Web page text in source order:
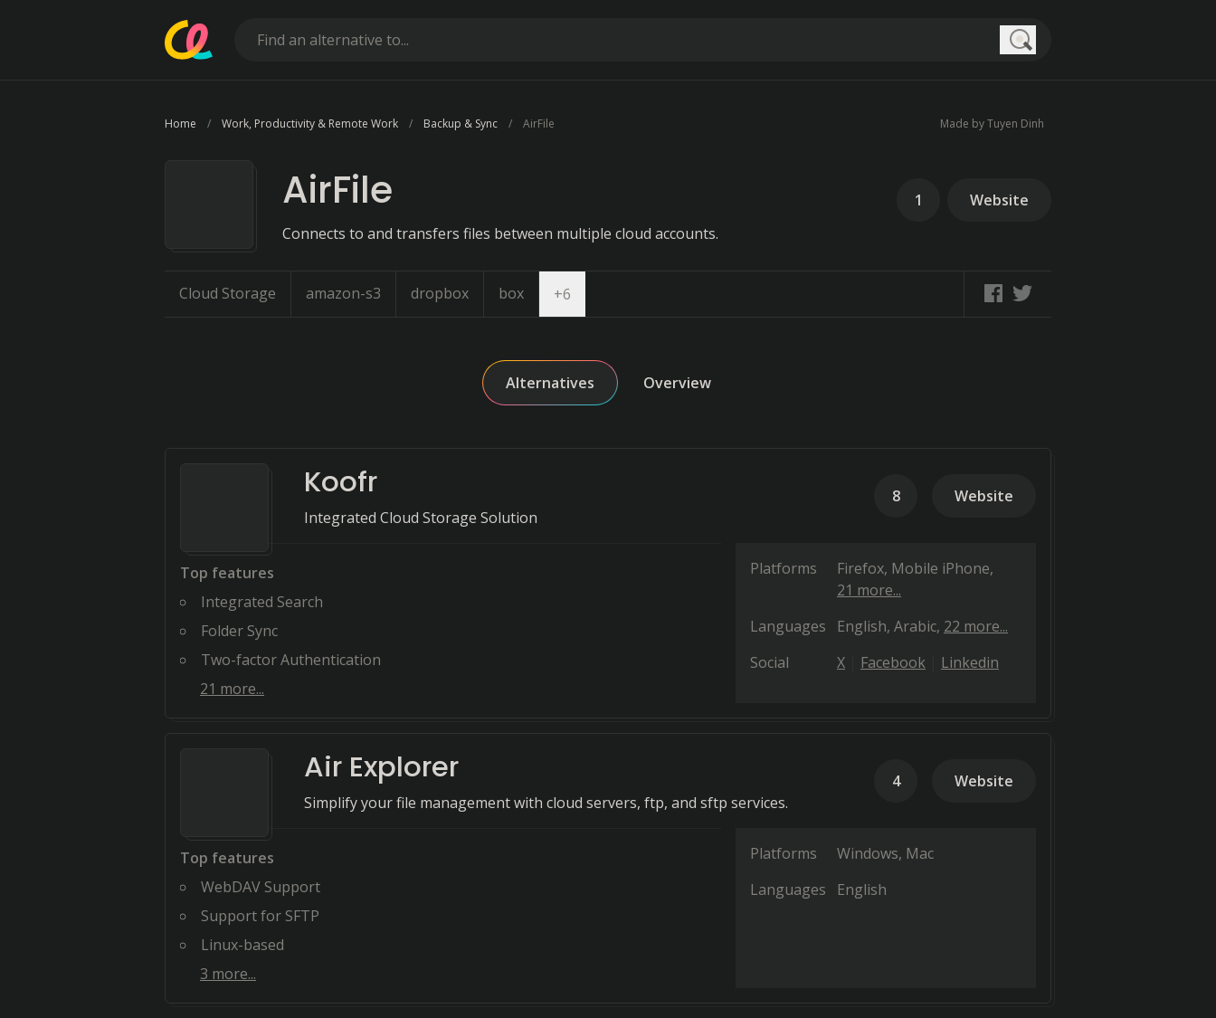
Home Work, Productivity & Remote Work Backup & Sync AirFile Made by Tuyen Dinh
AirFile
Connects to and transfers files between multiple cloud accounts.
1 Website
Cloud Storage amazon-s3 dropbox box +6
Alternatives Overview
Koofr
Integrated Cloud Storage Solution
8 Website
Top features
Integrated Search
Folder Sync
Two-factor Authentication
21 more...
Platforms Firefox Mobile iPhone
21 more...
Languages
English Arabic 22 more...
Social
X Facebook Linkedin
Air Explorer
Simplify your file management with cloud servers, ftp, and sftp services.
4 Website
Top features
WebDAV Support
Support for SFTP
Linux-based
3 more...
Platforms Windows Mac
Languages
English